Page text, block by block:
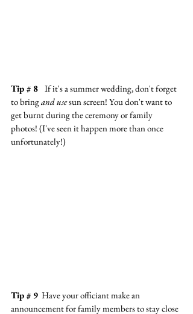
Tip # 8 If it's a summer wedding, don't forget
to bring and use sun screen! You don't want to
get burnt during the ceremony or family
photos! (I've seen it happen more than once
unfortunately!)
Tip # 9
  Have your officiant make an
announcement for family members to stay close